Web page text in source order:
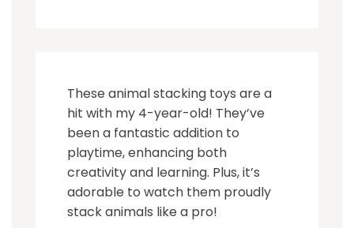
These animal stacking toys are a
hit with my 4-year-old! They’ve
been a fantastic addition to
playtime, enhancing both
creativity and learning. Plus, it’s
adorable to watch them proudly
stack animals like a pro!